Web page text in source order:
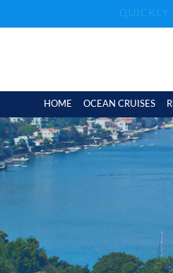
HOME OCEAN CRUISES